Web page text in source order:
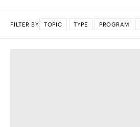
FILTER BY TOPIC TYPE PROGRAM